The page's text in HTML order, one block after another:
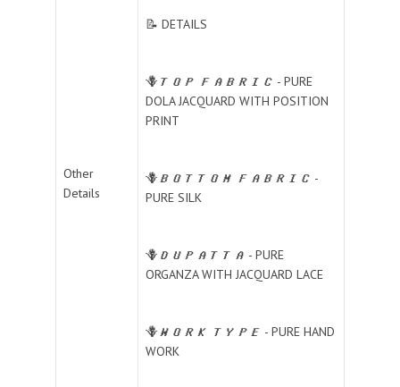
Other
Details
📝 DETAILS
🪻𝑻𝑶𝑷 𝑭𝑨𝑩𝑹𝑰𝑪 - PURE
DOLA JACQUARD WITH POSITION
PRINT
🪻𝑩𝑶𝑻𝑻𝑶𝑴 𝑭𝑨𝑩𝑹𝑰𝑪 -
PURE SILK
🪻𝑫𝑼𝑷𝑨𝑻𝑻𝑨 - PURE
ORGANZA WITH JACQUARD LACE
🪻𝑾𝑶𝑹𝑲 𝑻𝒀𝑷𝑬 - PURE HAND
WORK